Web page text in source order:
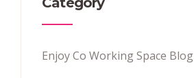
Enjoy Co Working Space Blog